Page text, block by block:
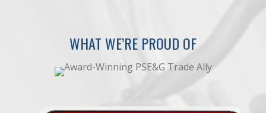
WHAT WE’RE PROUD OF